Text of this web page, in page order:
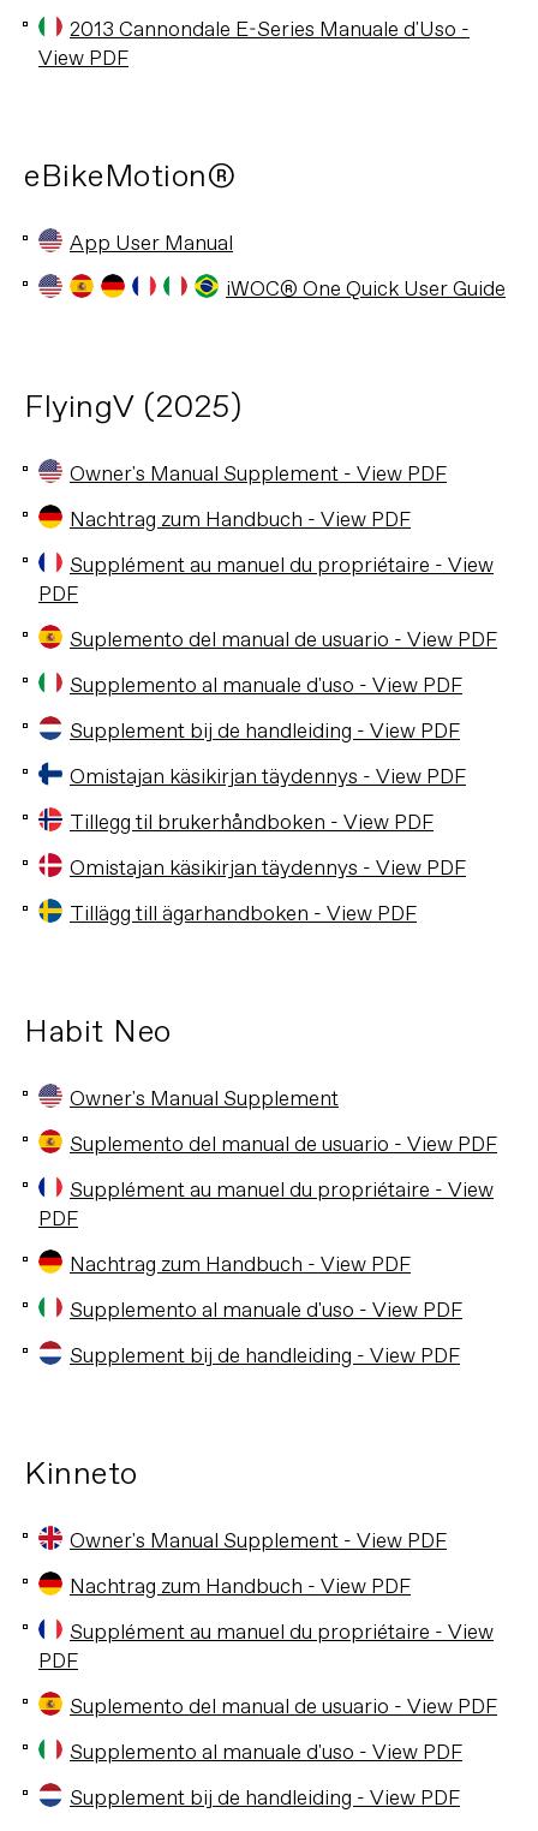
2013 Cannondale E-Series Manuale d'Uso -
View PDF
eBikeMotion®
App User Manual
iWOC® One Quick User Guide
FlyingV (2025)
Owner's Manual Supplement - View PDF
Nachtrag zum Handbuch - View PDF
Supplément au manuel du propriétaire - View
PDF
Suplemento del manual de usuario - View PDF
Supplemento al manuale d'uso - View PDF
Supplement bij de handleiding - View PDF
Omistajan käsikirjan täydennys - View PDF
Tillegg til brukerhåndboken - View PDF
Omistajan käsikirjan täydennys - View PDF
Tillägg till ägarhandboken - View PDF
Habit Neo
Owner's Manual Supplement
Suplemento del manual de usuario - View PDF
Supplément au manuel du propriétaire - View
PDF
Nachtrag zum Handbuch - View PDF
Supplemento al manuale d'uso - View PDF
Supplement bij de handleiding - View PDF
Kinneto
Owner's Manual Supplement - View PDF
Nachtrag zum Handbuch - View PDF
Supplément au manuel du propriétaire - View
PDF
Suplemento del manual de usuario - View PDF
Supplemento al manuale d'uso - View PDF
Supplement bij de handleiding - View PDF